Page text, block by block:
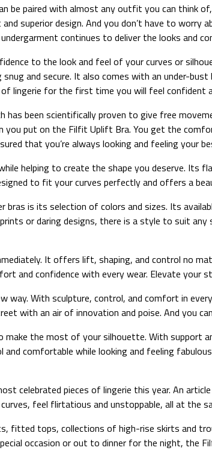
be paired with almost any outfit you can think
superior design. And you don’t have to
continues to deliver the looks and
to the look and feel of your curves or
and secure. It also comes with an under-
lingerie for the first time you will feel confident
been scientifically proven to give free
put on the Filfit Uplift Bra. You get the
that you’re always looking and feeling your
helping to create the shape you deserve.
to fit your curves perfectly and offers a
is its selection of colors and sizes. Its
or daring designs, there is a style to suit
It offers lift, shaping, and control no
and confidence with every wear. Elevate your
way. With sculpture, control, and comfort in
with an air of innovation and poise. And you
the most of your silhouette. With support
comfortable while looking and feeling
celebrated pieces of lingerie this year. An
feel flirtatious and unstoppable, all at the
fitted tops, collections of high-rise skirts and
occasion or out to dinner for the night, the